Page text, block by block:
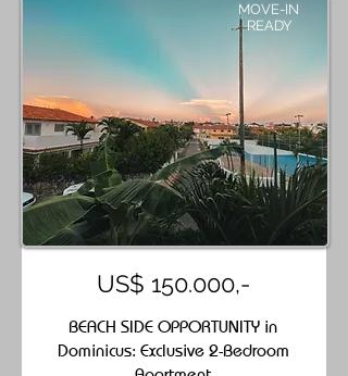
MOVE-IN
READY
US$ 150.000,-
BEACH SIDE OPPORTUNITY in
Dominicus: Exclusive 2-Bedroom